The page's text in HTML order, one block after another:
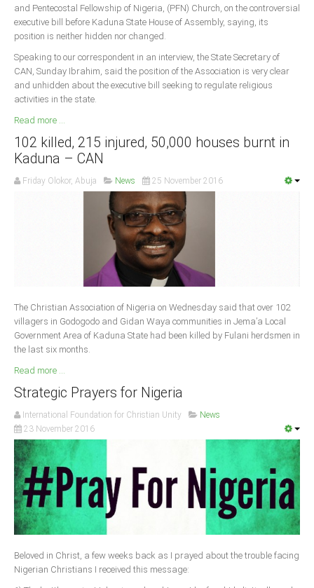
Ekiti
Enugu
Abuja
National Headquaters
and Pentecostal Fellowship of Nigeria, (PFN) Church, on the controversial
executive bill before Kaduna State House of Assembly, saying, its
position is neither hidden nor changed.
Speaking to our correspondent in an interview, the State Secretary of
CAN, Sunday Ibrahim, said the position of the Association is very clear
and unhidden about the executive bill seeking to regulate religious
activities in the state.
Read more ...
102 killed, 215 injured, 50,000 houses burnt in
Kaduna – CAN
Friday Olokor, Abuja News 25 November 2016
The Christian Association of Nigeria on Wednesday said that over 102
villagers in Godogodo and Gidan Waya communities in Jema’a Local
Government Area of Kaduna State had been killed by Fulani herdsmen in
the last six months.
Read more ...
Strategic Prayers for Nigeria
International Foundation for Christian Unity
News
23 November 2016
Beloved in Christ, a few weeks back as I prayed about the trouble facing
Nigerian Christians I received this message: